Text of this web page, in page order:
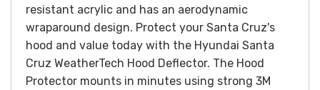
resistant acrylic and has an aerodynamic
wraparound design. Protect your Santa Cruz's
hood and value today with the Hyundai Santa
Cruz WeatherTech Hood Deflector. The Hood
Protector mounts in minutes using strong 3M